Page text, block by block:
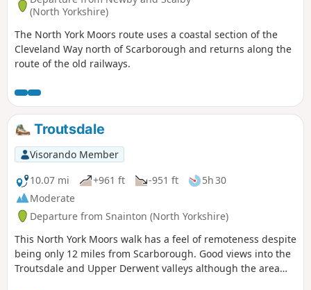
(North Yorkshire)
The North York Moors route uses a coastal section of the
Cleveland Way north of Scarborough and returns along the
route of the old railways.
Troutsdale
Visorando Member
10.07 mi
+961 ft -951 ft
5h 30
Moderate
Departure from Snainton (North Yorkshire)
This North York Moors walk has a feel of remoteness despite
being only 12 miles from Scarborough. Good views into the
Troutsdale and Upper Derwent valleys although the area